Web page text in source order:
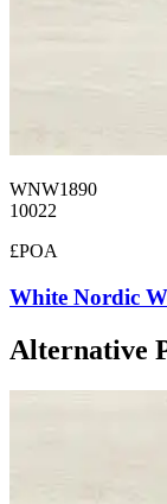
WNW1890
10022
£POA
White Nordic
Alternative